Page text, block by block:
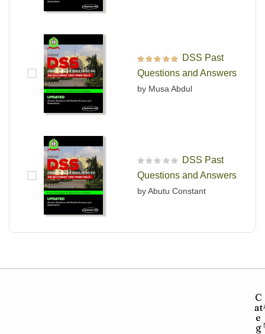
Rated out of 5
DSS Past
Questions and Answers
by Musa Abdul
R
a
e
DSS Past
Questions and Answers
by Abutu Constant
C
at
e
g